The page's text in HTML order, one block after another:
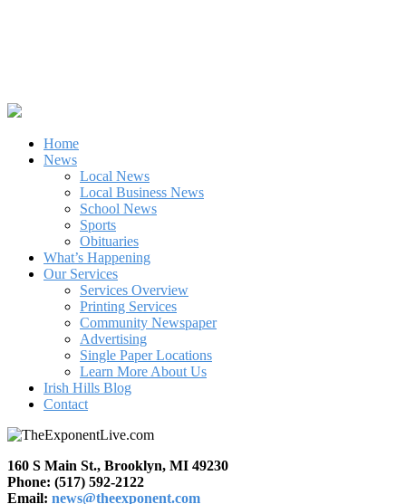
Home
News
Local News
Local Business News
School News
Sports
Obituaries
What’s Happening
Our Services
Services Overview
Printing Services
Community Newspaper
Advertising
Single Paper Locations
Learn More About Us
Irish Hills Blog
Contact
160 S Main St., Brooklyn, MI 49230
Phone: (517) 592-2122
Email: news@theexponent.com